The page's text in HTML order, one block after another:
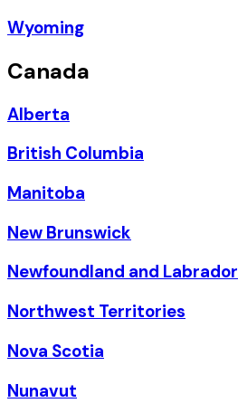
Wyoming
Canada
Alberta
British Columbia
Manitoba
New Brunswick
Newfoundland and Labrador
Northwest Territories
Nova Scotia
Nunavut